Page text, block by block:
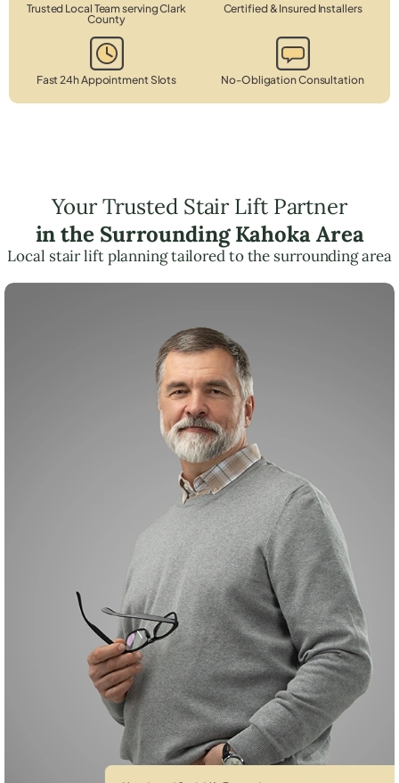
Trusted Local Team serving Clark
County
Certified & Insured Installers
Fast 24h Appointment Slots No-Obligation Consultation
Your Trusted Stair Lift Partner
in the Surrounding Kahoka Area
Local stair lift planning tailored to the surrounding area